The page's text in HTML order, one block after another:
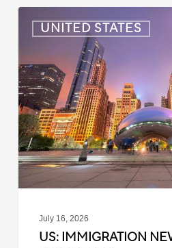
UNITED STATES
Immigration
Update
–
July
16,
2026
July 16, 2026
US: IMMIGRATION